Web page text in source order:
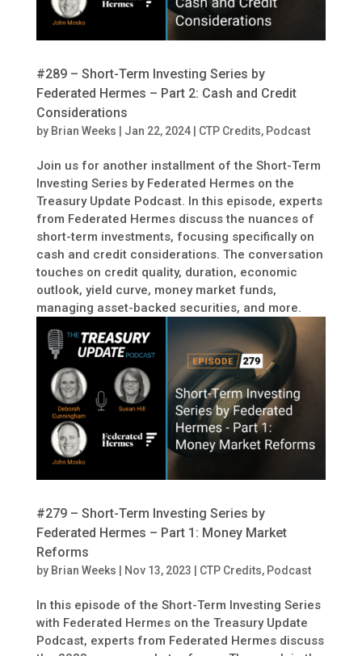
#289 – Short-Term Investing Series by
Federated Hermes – Part 2: Cash and Credit
Considerations
by Brian Weeks Jan 22, 2024| CTP Credits, Podcast
Join us for another installment of the Short-Term
Investing Series by Federated Hermes on the
Treasury Update Podcast. In this episode, experts
from Federated Hermes discuss the nuances of
short-term investments, focusing specifically on
cash and credit considerations. The conversation
touches on credit quality, duration, economic
outlook, yield curve, money market funds,
managing asset-backed securities, and more.
#279 – Short-Term Investing Series by
Federated Hermes – Part 1: Money Market
Reforms
by Brian Weeks Nov 13, 2023 CTP Credits, Podcast
In this episode of the Short-Term Investing Series
with Federated Hermes on the Treasury Update
Podcast, experts from Federated Hermes discuss